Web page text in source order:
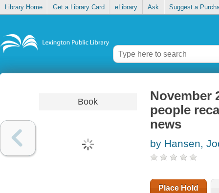
Library Home Get a Library Card eLibrary Ask Suggest a
Book
November
people
news
by Hansen,
Place Hold